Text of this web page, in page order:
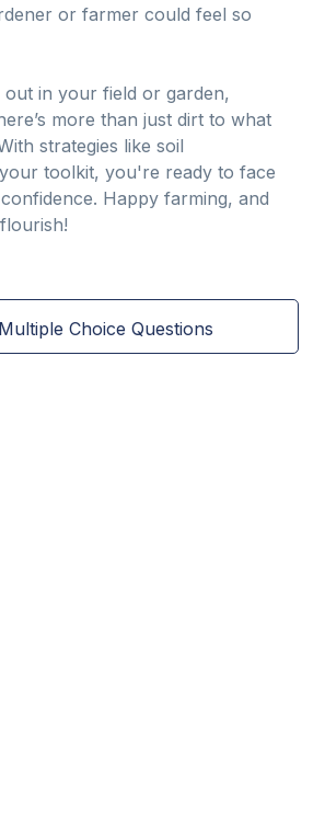
or farmer could feel so
in your field or garden,
more than just dirt to what
strategies like soil
toolkit, you're ready to face
Happy farming, and
Choice Questions